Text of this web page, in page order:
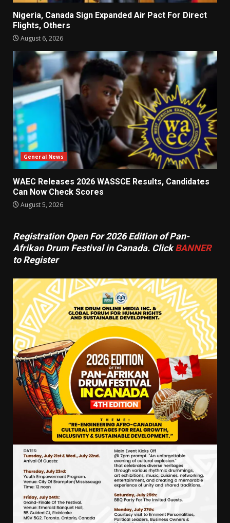
Nigeria, Canada Sign Expanded Air Pact For Direct
Flights, Others
August 6, 2026
General News
WAEC Releases 2026 WASSCE Results, Candidates
Can Now Check Scores
August 5, 2026
Registration Open For 2026 Edition of Pan-
Afrikan Drum Festival in Canada. ClickBANNER
to Register